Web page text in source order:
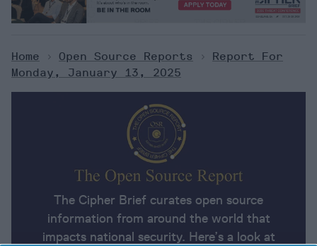
Home > Open Source Reports >
Report For
Monday, January 13, 2025
The Cipher Brief curates open source
information from around the world that
impacts national security. Here’s a look at